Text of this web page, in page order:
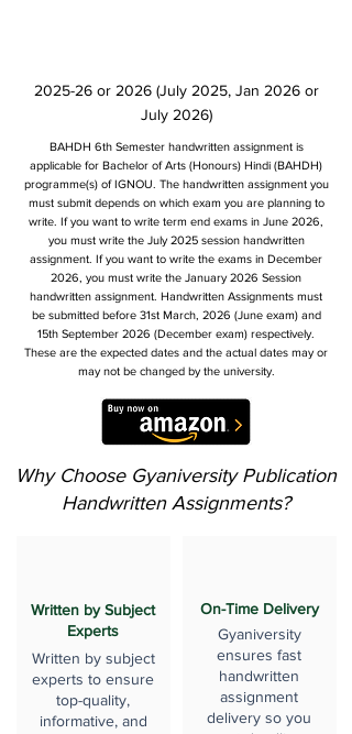
2025-26 or 2026 (July 2025, Jan 2026 or
July 2026)
BAHDH 6th Semester handwritten assignment is
applicable for Bachelor of Arts (Honours) Hindi (BAHDH)
programme(s) of IGNOU. The handwritten assignment you
must submit depends on which exam you are planning to
write. If you want to write term end exams in June 2026,
you must write the July 2025 session handwritten
assignment. If you want to write the exams in December
2026, you must write the January 2026 Session
handwritten assignment. Handwritten Assignments must
be submitted before 31st March, 2026 (June exam) and
15th September 2026 (December exam) respectively.
These are the expected dates and the actual dates may or
may not be changed by the university.
Why Choose Gyaniversity Publication
Handwritten Assignments?
Written by Subject
Experts
Written by subject
experts to ensure
top-quality,
informative, and
On-Time Delivery
Gyaniversity
ensures fast
handwritten
assignment
delivery so you